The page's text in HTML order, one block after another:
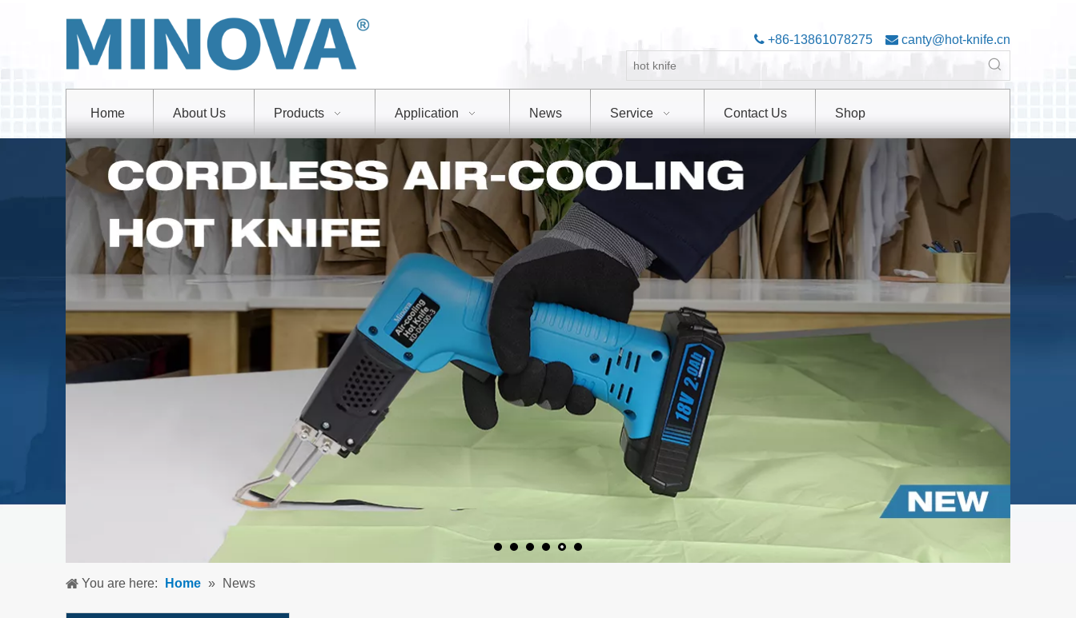
 +86-13861078275  canty@hot-knife.cn
Home About Us Products Application News Service Contact Us Shop
You are here: Home » News